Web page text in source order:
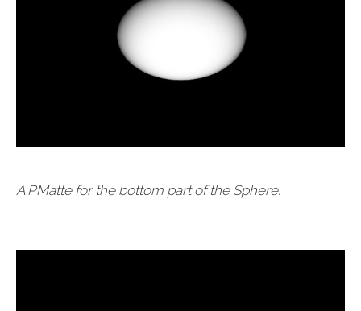
A PMatte for the bottom part of the Sphere.